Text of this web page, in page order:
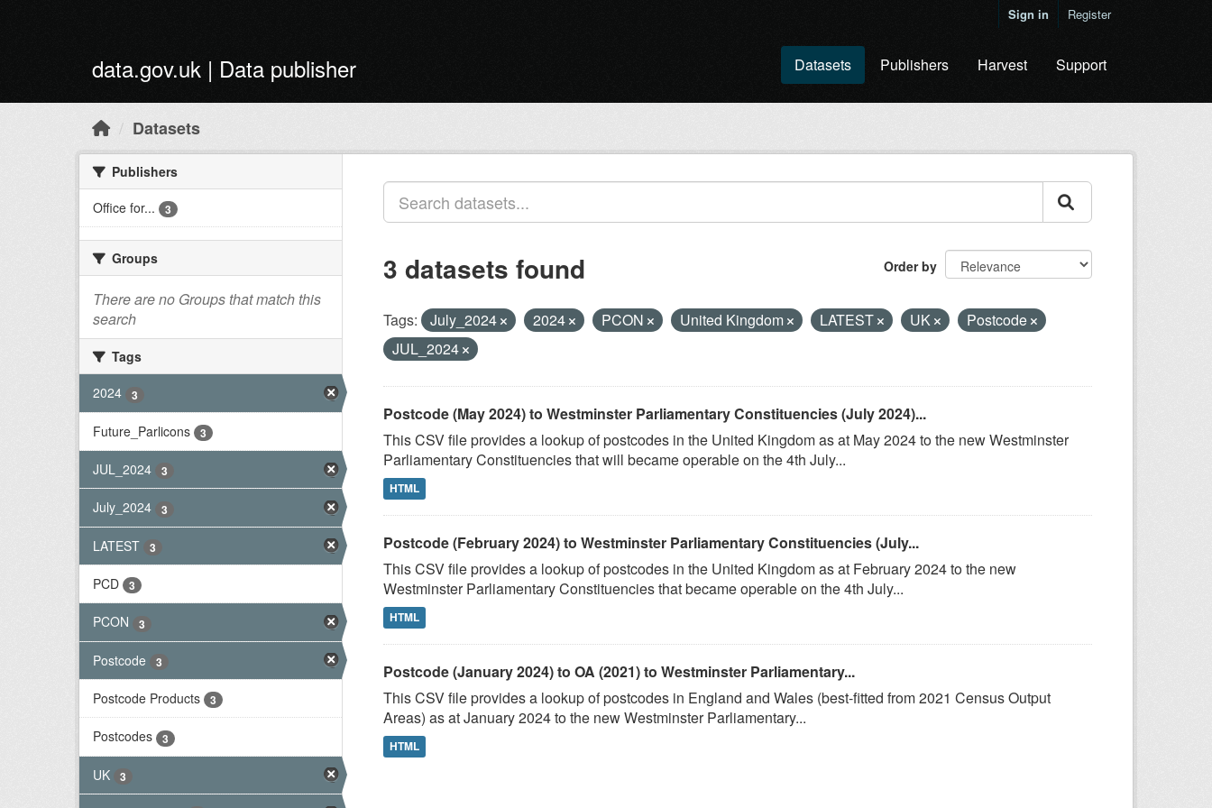
Sign in Register
data.gov.uk | Data publisher Datasets Publishers Harvest Support
Datasets
Publishers
Office for...
3
Groups
There are no Groups that match this
search
Tags
2024
3
Future_Parlicons 3
JUL_2024 3
July_2024 3
LATEST 3
PCD 3
PCON 3
Postcode 3
Postcode Products 3
Postcodes 3
UK 3
Order by
3 datasets found
Tags: July_2024 2024 PCON United Kingdom LATEST UK
Postcode
JUL_2024
Postcode (May 2024) to Westminster Parliamentary Constituencies (July 2024)...
This CSV file provides a lookup of postcodes in the United Kingdom as at May 2024 to the new Westminster
Parliamentary Constituencies that will became operable on the 4th July...
HTML
Postcode (February 2024) to Westminster Parliamentary Constituencies (July...
This CSV file provides a lookup of postcodes in the United Kingdom as at February 2024 to the new
Westminster Parliamentary Constituencies that became operable on the 4th July...
HTML
Postcode (January 2024) to OA (2021) to Westminster Parliamentary...
This CSV file provides a lookup of postcodes in England and Wales (best-fitted from 2021 Census Output
Areas) as at January 2024 to the new Westminster Parliamentary...
HTML